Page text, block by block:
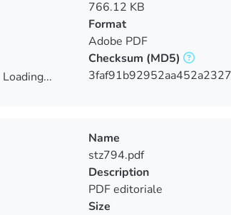
Loading...
766.12 KB
Format
Adobe PDF
Checksum (MD5)
Name
stz794.pdf
Description
PDF editoriale
Size